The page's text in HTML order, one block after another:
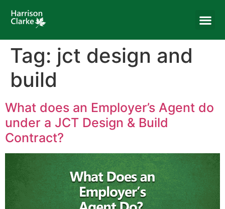
Tag: jct design and
build
What does an Employer’s Agent do
under a JCT Design & Build
Contract?